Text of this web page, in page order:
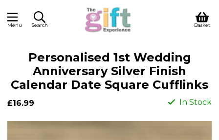
Menu Search Basket
Personalised 1st Wedding
Anniversary Silver Finish
Calendar Date Square Cufflinks
£16.99 In Stock